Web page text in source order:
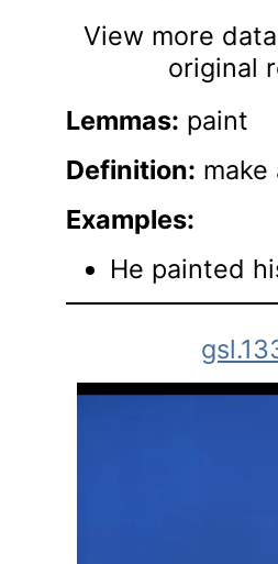
View more
original
Lemmas: paint
Definition:
Examples:
He painted